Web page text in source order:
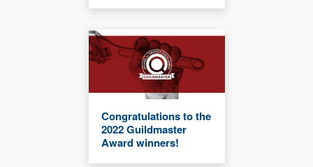
Congratulations to the
2022 Guildmaster
Award winners!